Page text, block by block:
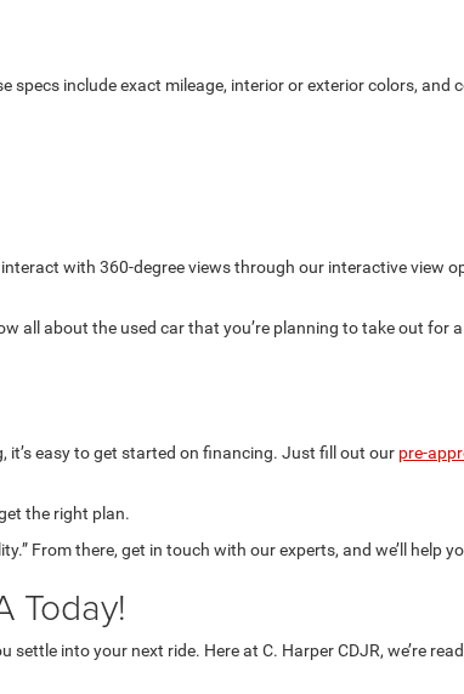
include exact mileage, interior or exterior colors, and
with 360-degree views through our interactive view
all about the used car that you’re planning to take out for
it’s easy to get started on financing. Just fill out our pre-
the right plan.
From there, get in touch with our experts, and we’ll help
Today!
into your next ride. Here at C. Harper CDJR, we’re